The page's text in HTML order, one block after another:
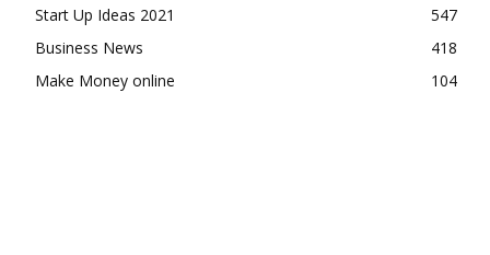
Start Up Ideas 2021
547
Business News
418
Make Money online
104